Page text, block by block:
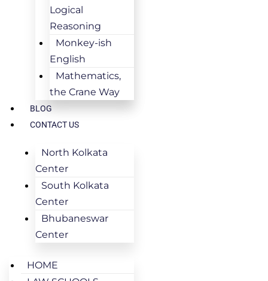
Logical
Reasoning
Monkey-ish
English
Mathematics,
the Crane Way
BLOG
CONTACT US
North Kolkata
Center
South Kolkata
Center
Bhubaneswar
Center
HOME